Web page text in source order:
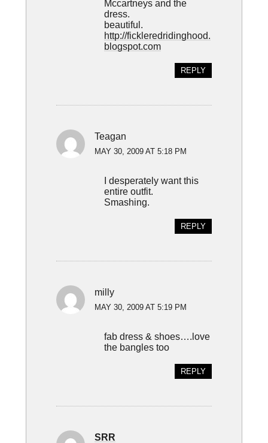
Mccartneys and the
dress.
beautiful.
http://fickleredridinghood.
blogspot.com
REPLY
Teagan
MAY 30, 2009 AT 5:18 PM
I desperately want this
entire outfit.
Smashing.
REPLY
milly
MAY 30, 2009 AT 5:19 PM
fab dress & shoes….love
the bangles too
REPLY
SRR